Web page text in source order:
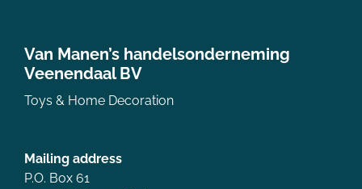
Van Manen’s handelsonderneming
Veenendaal BV
Toys & Home Decoration
Mailing address
P.O. Box 61